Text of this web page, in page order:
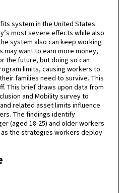
system in the United States
most severe effects while also
system also can keep working
may want to earn more money,
the future, but doing so can
limits, causing workers to
families need to survive. This
This brief draws upon data from
and Mobility survey to
related asset limits influence
The findings identify
(aged 18-25) and older workers
the strategies workers deploy